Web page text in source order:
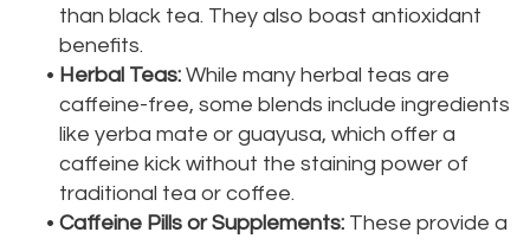
than black tea. They also boast antioxidant
benefits.
• Herbal Teas: While many herbal teas are
caffeine-free, some blends include ingredients
like yerba mate or guayusa, which offer a
caffeine kick without the staining power of
traditional tea or coffee.
• Caffeine Pills or Supplements: These provide a